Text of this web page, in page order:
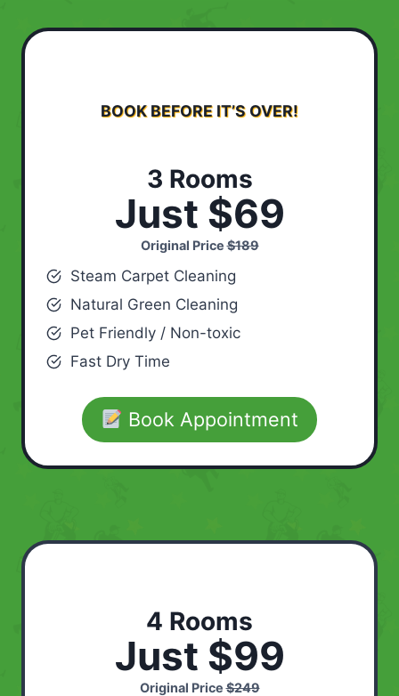
BOOK BEFORE IT’S OVER!
3 Rooms
Just $69
Original Price$189
Steam Carpet Cleaning
Natural Green Cleaning
Pet Friendly / Non-toxic
Fast Dry Time
Book Appointment
4 Rooms
Just $99
Original Price$249